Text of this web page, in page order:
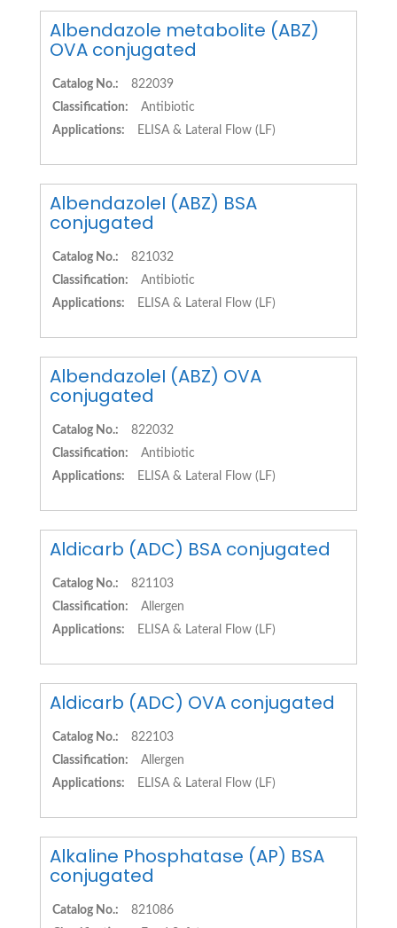
Albendazole metabolite (ABZ)
OVA conjugated
Catalog No.:
822039
Classification:
Antibiotic
Applications:
ELISA & Lateral Flow (LF)
AlbendazoleI (ABZ) BSA
conjugated
Catalog No.:
821032
Classification:
Antibiotic
Applications:
ELISA & Lateral Flow (LF)
AlbendazoleI (ABZ) OVA
conjugated
Catalog No.:
822032
Classification:
Antibiotic
Applications:
ELISA & Lateral Flow (LF)
Aldicarb (ADC) BSA conjugated
Catalog No.:
821103
Classification:
Allergen
Applications:
ELISA & Lateral Flow (LF)
Aldicarb (ADC) OVA conjugated
Catalog No.:
822103
Classification:
Allergen
Applications:
ELISA & Lateral Flow (LF)
Alkaline Phosphatase (AP) BSA
conjugated
Catalog No.:
821086